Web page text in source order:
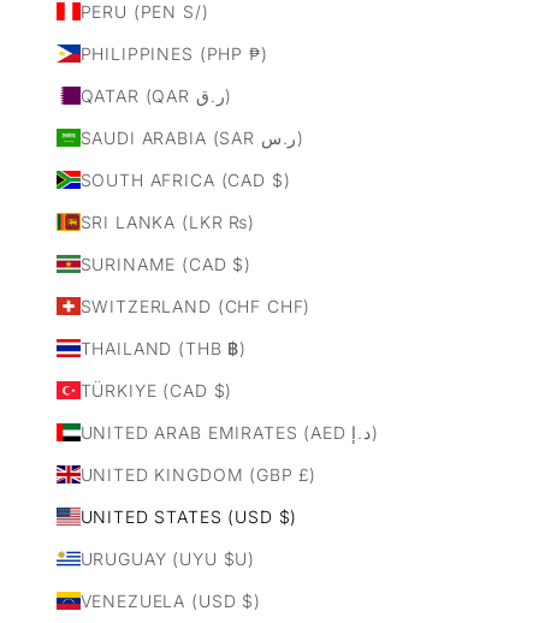
PERU (PEN S/)
PHILIPPINES (PHP ₱)
QATAR (QAR ر.ق)
SAUDI ARABIA (SAR ر.س)
SOUTH AFRICA (CAD $)
SRI LANKA (LKR ₨)
SURINAME (CAD $)
SWITZERLAND (CHF CHF)
THAILAND (THB ฿)
TÜRKIYE (CAD $)
UNITED ARAB EMIRATES (AED د.إ)
UNITED KINGDOM (GBP £)
UNITED STATES (USD $)
URUGUAY (UYU $U)
VENEZUELA (USD $)